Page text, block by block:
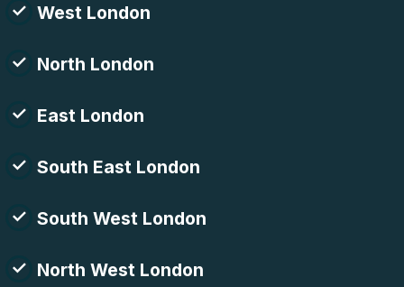
West London
North London
East London
South East London
South West London
North West London